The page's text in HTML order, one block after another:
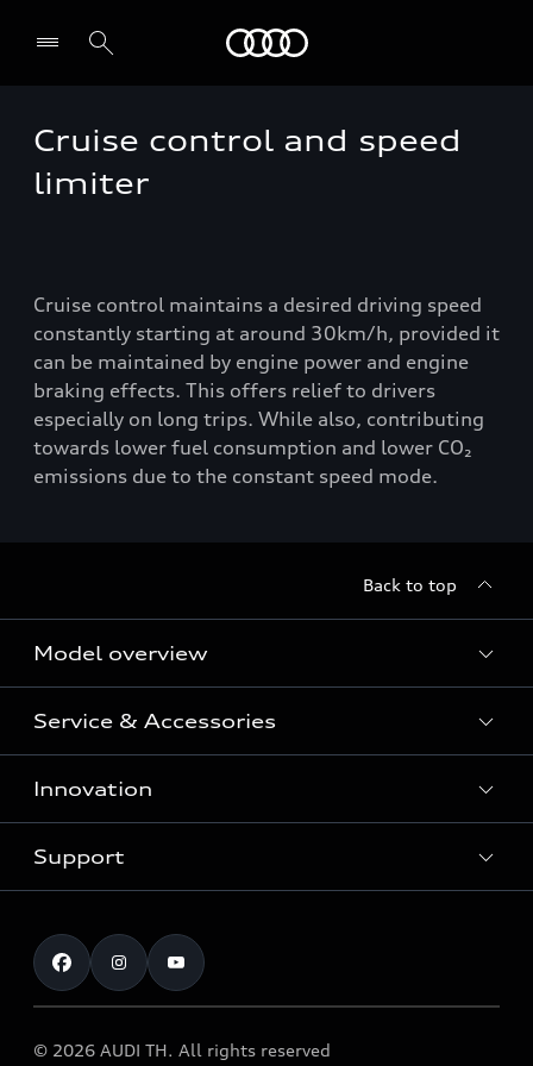
Select dealer
Cruise control and speed
limiter
Cruise control maintains a desired driving speed
constantly starting at around 30km/h, provided it
can be maintained by engine power and engine
braking effects. This offers relief to drivers
especially on long trips. While also, contributing
towards lower fuel consumption and lower CO₂
emissions due to the constant speed mode.
Back to top
Model overview
All Models
Service & Accessories
Audi Genuine Parts and Accessories
Audi Warranty
Audi Roadside Assistance
Service Appointment
Innovation
Vorsprung durch Technik
Audi quattro
Support
Request a test drive
Contact & Service
© 2026 AUDI TH. All rights reserved